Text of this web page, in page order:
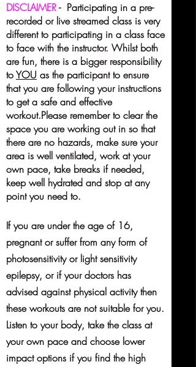
DISCLAIMER- Participating in a pre-
recorded or live streamed class is very
different to participating in a class face
to face with the instructor. Whilst both
are fun, there is a bigger responsibility
toYOU as the participant to ensure
that you are following your instructions
to get a safe and effective
workout.Please remember to clear the
space you are working out in so that
there are no hazards, make sure your
area is well ventilated, work at your
own pace, take breaks if needed,
keep well hydrated and stop at any
point you need to.
If you are under the age of 16,
pregnant or suffer from any form of
photosensitivity or light sensitivity
epilepsy, or if your doctors has
advised against physical activity then
these workouts are not suitable for you.
Listen to your body, take the class at
your own pace and choose lower
impact options if you find the high